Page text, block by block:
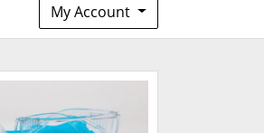
My Account